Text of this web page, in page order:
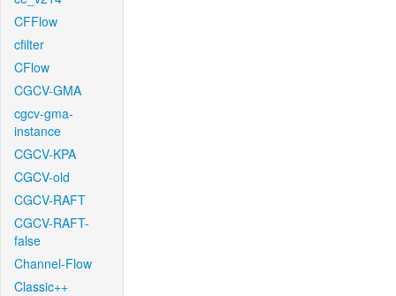
CFFlow
cfilter
CFlow
CGCV-GMA
cgcv-gma-
instance
CGCV-KPA
CGCV-old
CGCV-RAFT
CGCV-RAFT-
false
Channel-Flow
Classic++